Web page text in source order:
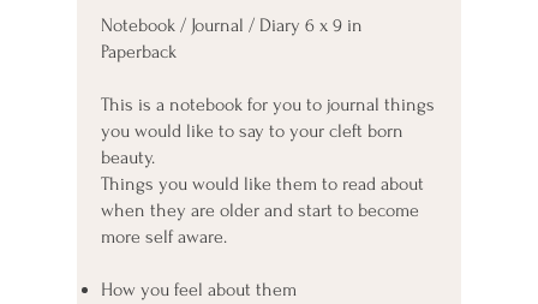
Notebook / Journal / Diary 6 x 9 in
Paperback
This is a notebook for you to journal things
you would like to say to your cleft born
beauty.
Things you would like them to read about
when they are older and start to become
more self aware.
How you feel about them